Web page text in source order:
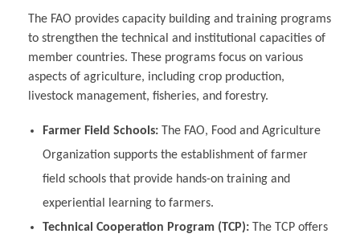
The FAO provides capacity building and training programs
to strengthen the technical and institutional capacities of
member countries. These programs focus on various
aspects of agriculture, including crop production,
livestock management, fisheries, and forestry.
Farmer Field Schools:The FAO, Food and Agriculture
Organization supports the establishment of farmer
field schools that provide hands-on training and
experiential learning to farmers.
Technical Cooperation Program (TCP):The TCP offers